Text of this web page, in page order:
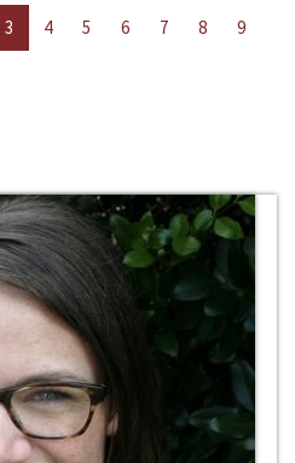
3 4 5 6 7 8
9